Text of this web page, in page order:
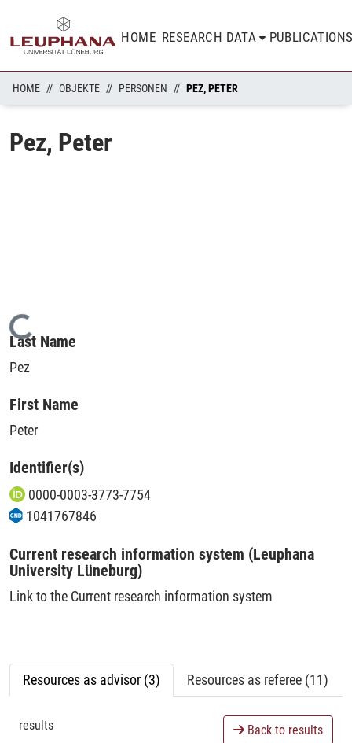
HOME RESEARCH DATA
HOME OBJEKTE PERSONEN PEZ, PETER
Pez, Peter
Loading...
Last Name
Pez
First Name
Peter
Identifier(s)
0000-0003-3773-7754
1041767846
Current research information system (Leuphana
University Lüneburg)
Link to the Current research information system
Resources as advisor (3) Resources as referee (11)
results Back to results